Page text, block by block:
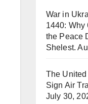
War in
1440: Why
the Peace
Shelest.
The
Sign Air
July 30,